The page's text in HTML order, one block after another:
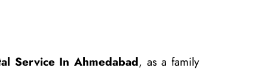
Service In Ahmedabad, as a family